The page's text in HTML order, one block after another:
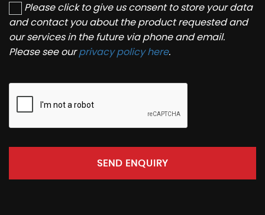
Please click to give us consent to store your data
and contact you about the product requested and
our services in the future via phone and email.
Please see ourprivacy policy here.
SEND ENQUIRY